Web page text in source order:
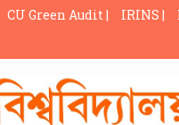
CU Green Audit | IRINS |